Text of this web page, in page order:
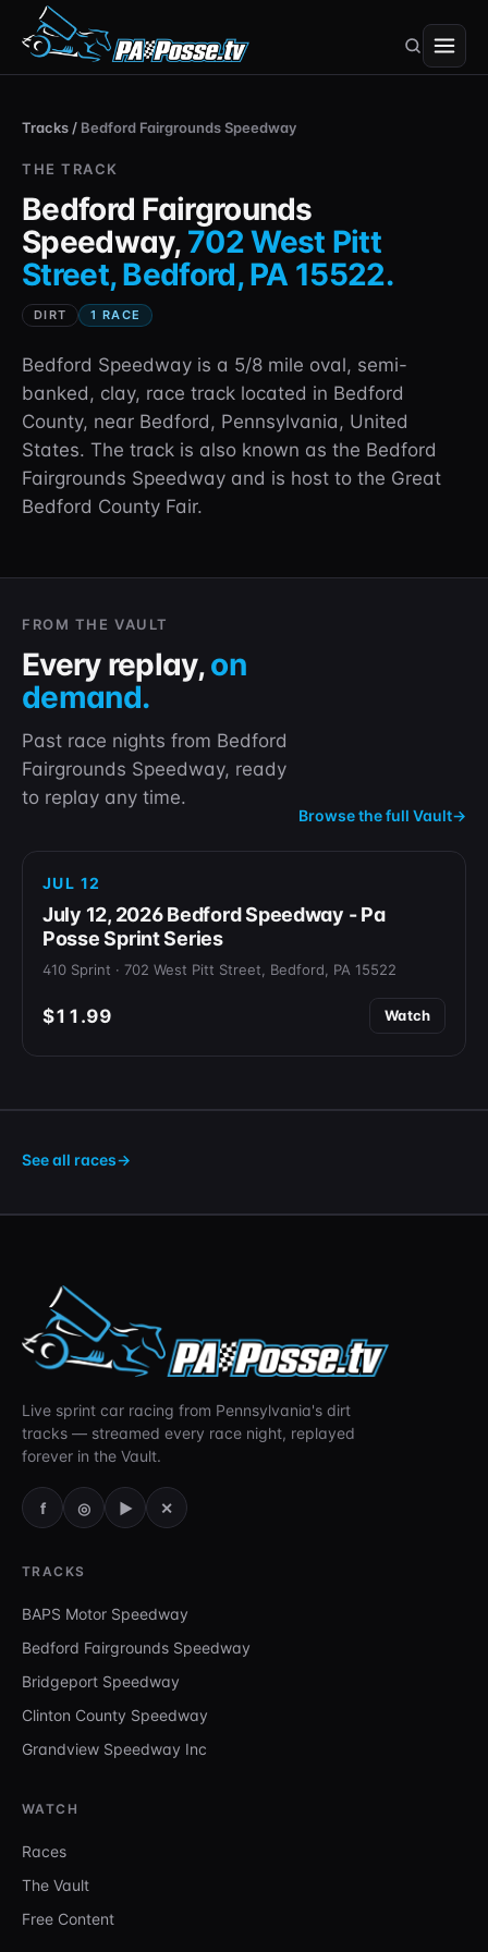
Tracks / Bedford Fairgrounds Speedway
THE TRACK
Bedford Fairgrounds
Speedway, 702 West Pitt
Street, Bedford, PA 15522.
DIRT 1 RACE
Bedford Speedway is a 5/8 mile oval, semi-
banked, clay, race track located in Bedford
County, near Bedford, Pennsylvania, United
States. The track is also known as the Bedford
Fairgrounds Speedway and is host to the Great
Bedford County Fair.
FROM THE VAULT
Every replay,on
demand.
Past race nights from Bedford
Fairgrounds Speedway, ready
to replay any time.
Browse the full Vault→
REPLAY
JUL 12
July 12, 2026 Bedford Speedway - Pa
Posse Sprint Series
410 Sprint · 702 West Pitt Street, Bedford, PA 15522
$11.99 Watch
See all races→
Live sprint car racing from Pennsylvania's dirt
tracks — streamed every race night, replayed
forever in the Vault.
f ◎ ▶ ✕
TRACKS
BAPS Motor Speedway
Bedford Fairgrounds Speedway
Bridgeport Speedway
Clinton County Speedway
Grandview Speedway Inc
WATCH
Races
The Vault
Free Content